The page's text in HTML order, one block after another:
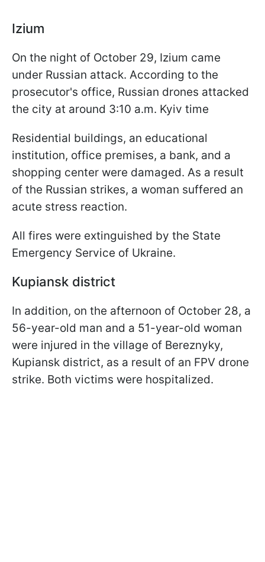
Izium
On the night of October 29, Izium came
under Russian attack. According to the
prosecutor's office, Russian drones attacked
the city at around 3:10 a.m. Kyiv time
Residential buildings, an educational
institution, office premises, a bank, and a
shopping center were damaged. As a result
of the Russian strikes, a woman suffered an
acute stress reaction.
All fires were extinguished by the State
Emergency Service of Ukraine.
Kupiansk district
In addition, on the afternoon of October 28, a
56-year-old man and a 51-year-old woman
were injured in the village of Bereznyky,
Kupiansk district, as a result of an FPV drone
strike. Both victims were hospitalized.